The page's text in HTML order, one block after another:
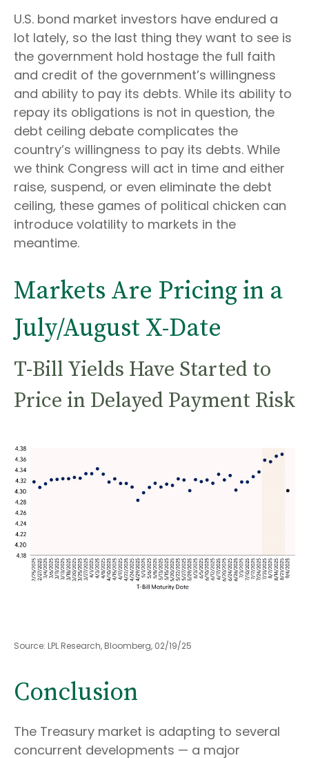
U.S. bond market investors have endured a
lot lately, so the last thing they want to see is
the government hold hostage the full faith
and credit of the government’s willingness
and ability to pay its debts. While its ability to
repay its obligations is not in question, the
debt ceiling debate complicates the
country’s willingness to pay its debts. While
we think Congress will act in time and either
raise, suspend, or even eliminate the debt
ceiling, these games of political chicken can
introduce volatility to markets in the
meantime.
Markets Are Pricing in a
July/August X-Date
T-Bill Yields Have Started to
Price in Delayed Payment Risk
Source: LPL Research, Bloomberg, 02/19/25
Conclusion
The Treasury market is adapting to several
concurrent developments — a major